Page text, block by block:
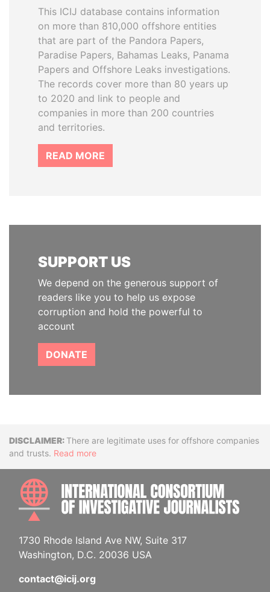
This ICIJ database contains information
on more than 810,000 offshore entities
that are part of the Pandora Papers,
Paradise Papers, Bahamas Leaks, Panama
Papers and Offshore Leaks investigations.
The records cover more than 80 years up
to 2020 and link to people and
companies in more than 200 countries
and territories.
READ MORE
SUPPORT US
We depend on the generous support of
readers like you to help us expose
corruption and hold the powerful to
account
DONATE
DisclaimerThere are legitimate uses for offshore companies
and trusts. Read more
1730 Rhode Island Ave NW, Suite 317
Washington, D.C. 20036 USA
contact@icij.org